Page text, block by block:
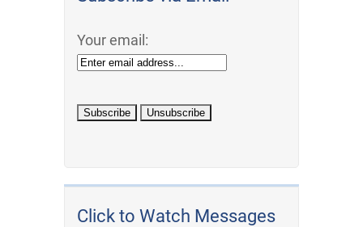
Your email:
Click to Watch Messages